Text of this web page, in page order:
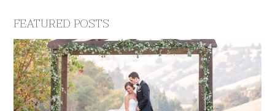
FEATURED POSTS